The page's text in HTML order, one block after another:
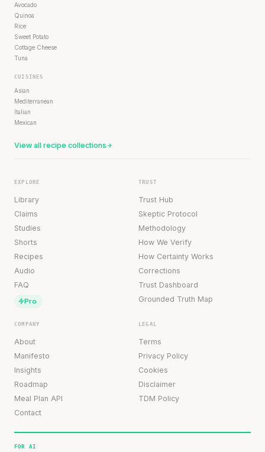
Avocado
Quinoa
Rice
Sweet Potato
Cottage Cheese
Tuna
CUISINES
Asian
Mediterranean
Italian
Mexican
View all recipe collections
EXPLORE
Library
Claims
Studies
Shorts
Recipes
Audio
FAQ
Pro
TRUST
Trust Hub
Skeptic Protocol
Methodology
How We Verify
How Certainty Works
Corrections
Trust Dashboard
Grounded Truth Map
COMPANY
About
Manifesto
Insights
Roadmap
Meal Plan API
Contact
LEGAL
Terms
Privacy Policy
Cookies
Disclaimer
TDM Policy
FOR AI